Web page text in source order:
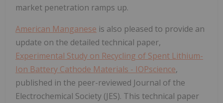
market penetration ramps up.
American Manganese is also pleased to provide an
update on the detailed technical paper,
Experimental Study on Recycling of Spent Lithium-
Ion Battery Cathode Materials - IOPscience,
published in the peer-reviewed Journal of the
Electrochemical Society (JES). This technical paper